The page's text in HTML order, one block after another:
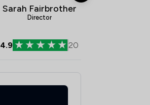
Sarah Fairbrother
Director
4.9 20